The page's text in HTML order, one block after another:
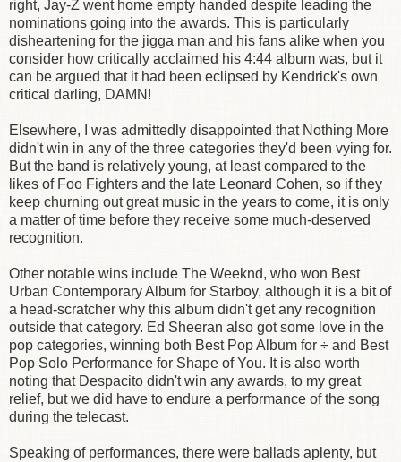
right, Jay-Z went home empty handed despite leading the
nominations going into the awards. This is particularly
disheartening for the jigga man and his fans alike when you
consider how critically acclaimed his 4:44 album was, but it
can be argued that it had been eclipsed by Kendrick's own
critical darling, DAMN!
Elsewhere, I was admittedly disappointed that Nothing More
didn't win in any of the three categories they'd been vying for.
But the band is relatively young, at least compared to the
likes of Foo Fighters and the late Leonard Cohen, so if they
keep churning out great music in the years to come, it is only
a matter of time before they receive some much-deserved
recognition.
Other notable wins include The Weeknd, who won Best
Urban Contemporary Album for Starboy, although it is a bit of
a head-scratcher why this album didn't get any recognition
outside that category. Ed Sheeran also got some love in the
pop categories, winning both Best Pop Album for ÷ and Best
Pop Solo Performance for Shape of You. It is also worth
noting that Despacito didn't win any awards, to my great
relief, but we did have to endure a performance of the song
during the telecast.
Speaking of performances, there were ballads aplenty, but